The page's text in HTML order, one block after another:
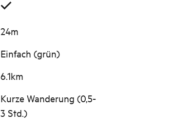
24m
Einfach (grün)
6.1km
Kurze Wanderung (0,5-
3 Std.)